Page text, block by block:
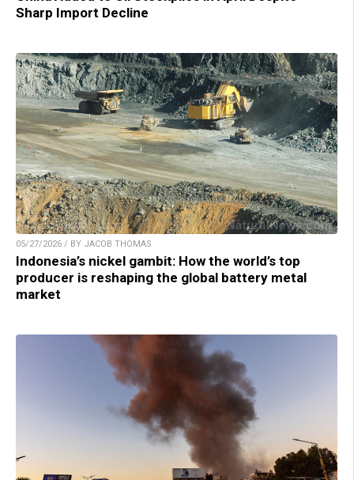
Sharp Import Decline
05/27/2026 / BY JACOB THOMAS
Indonesia’s nickel gambit: How the world’s top
producer is reshaping the global battery metal
market